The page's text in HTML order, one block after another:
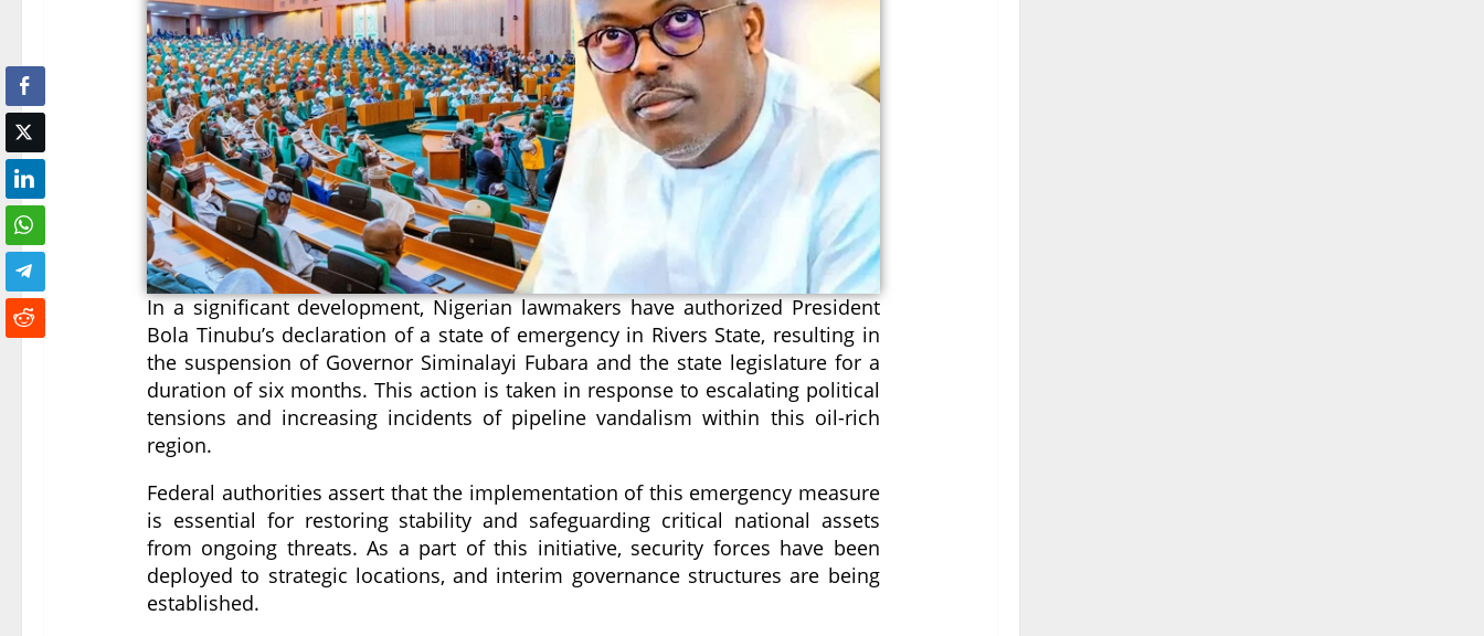
In a significant development, Nigerian lawmakers have authorized President
Bola Tinubu’s declaration of a state of emergency in Rivers State, resulting in
the suspension of Governor Siminalayi Fubara and the state legislature for a
duration of six months. This action is taken in response to escalating political
tensions and increasing incidents of pipeline vandalism within this oil-rich
region.
Federal authorities assert that the implementation of this emergency measure
is essential for restoring stability and safeguarding critical national assets
from ongoing threats. As a part of this initiative, security forces have been
deployed to strategic locations, and interim governance structures are being
established.